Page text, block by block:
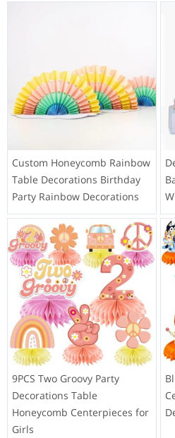
Custom Honeycomb Rainbow
Table Decorations Birthday
Party Rainbow Decorations
9PCS Two Groovy Party
Decorations Table
Honeycomb Centerpieces for
Girls